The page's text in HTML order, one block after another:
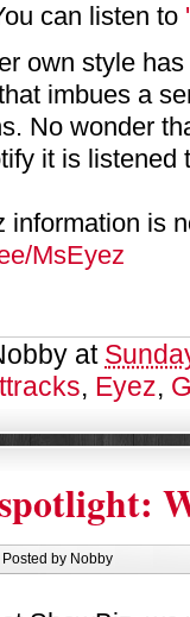
can listen to
own style
imbues a
No wonder
it is listened
information is
MsEyez
at
, Eyez,
Posted by Nobby